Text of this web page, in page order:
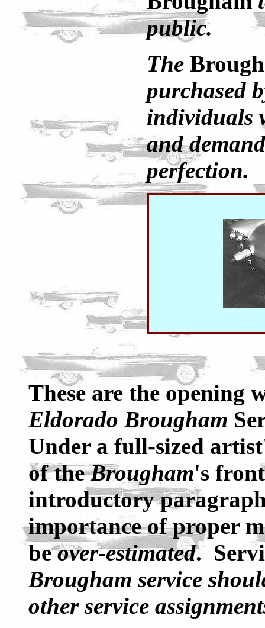
public.
The
purchased
individuals
and
perfection.
These are the opening
Eldorado Brougham
Under a full-sized
of theBrougham's
introductory
importance of proper
beover-estimated.
Brougham service
other service